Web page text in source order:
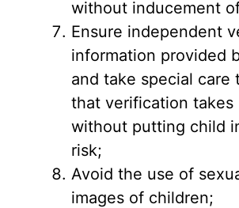
without inducement
Ensure independent
information provided
and take special care
that verification takes
without putting child
risk;
Avoid the use of
images of children;